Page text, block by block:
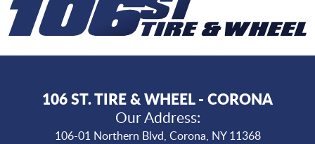
106 ST. TIRE & WHEEL - CORONA
Our Address:
106-01 Northern Blvd, Corona, NY 11368